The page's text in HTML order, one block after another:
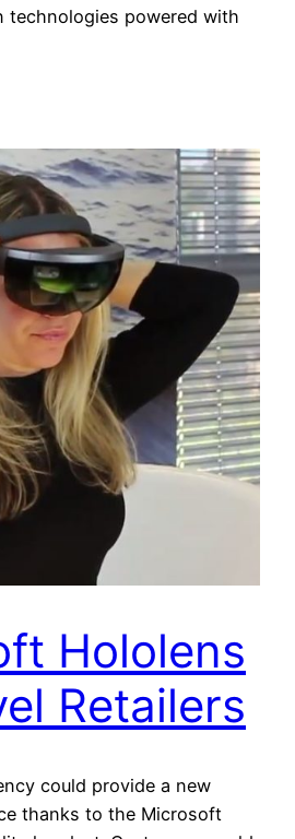
technologies powered with
Hololens
Retailers
could provide a new
thanks to the Microsoft